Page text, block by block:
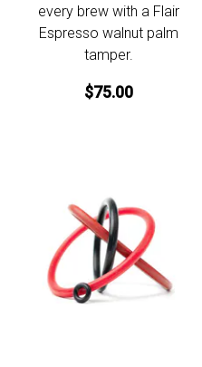
every brew with a Flair
Espresso walnut palm
tamper.
$75.00